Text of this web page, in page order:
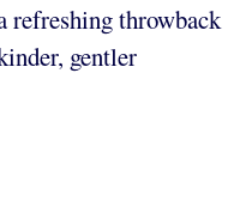
refreshing throwback
gentler